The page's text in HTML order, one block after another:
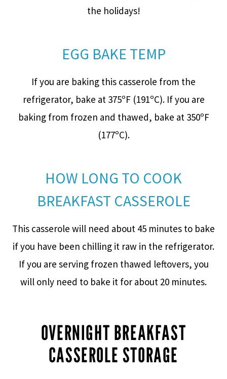
the holidays!
EGG BAKE TEMP
If you are baking this casserole from the
refrigerator, bake at 375ºF (191ºC). If you are
baking from frozen and thawed, bake at 350ºF
(177ºC).
HOW LONG TO COOK
BREAKFAST CASSEROLE
This casserole will need about 45 minutes to bake
if you have been chilling it raw in the refrigerator.
If you are serving frozen thawed leftovers, you
will only need to bake it for about 20 minutes.
OVERNIGHT BREAKFAST
CASSEROLE STORAGE